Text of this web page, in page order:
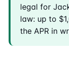
legal for
law: up to
the APR in